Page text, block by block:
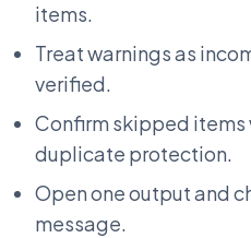
items.
Treat warnings as
verified.
Confirm skipped
duplicate protection.
Open one output and
message.